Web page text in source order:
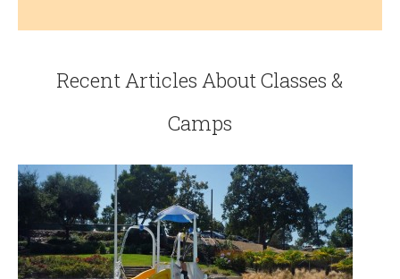
Recent Articles About Classes &
Camps